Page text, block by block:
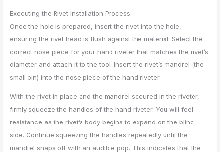
Executing the Rivet Installation Process
Once the hole is prepared, insert the rivet into the hole,
ensuring the rivet head is flush against the material. Select the
correct nose piece for your hand riveter that matches the rivet’s
diameter and attach it to the tool. Insert the rivet’s mandrel (the
small pin) into the nose piece of the hand riveter.
With the rivet in place and the mandrel secured in the riveter,
firmly squeeze the handles of the hand riveter. You will feel
resistance as the rivet’s body begins to expand on the blind
side. Continue squeezing the handles repeatedly until the
mandrel snaps off with an audible pop. This indicates that the